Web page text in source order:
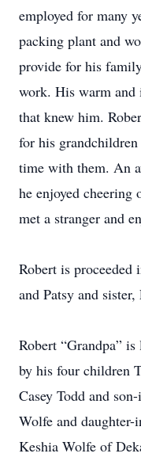
employed for many
packing plant and
provide for his
work. His warm
that knew him.
for his
time with them. An
he enjoyed cheering
met a stranger and
Robert is proceeded
and Patsy and
Robert “Grandpa”
by his four children
Casey Todd and
Wolfe and
Keshia Wolfe of